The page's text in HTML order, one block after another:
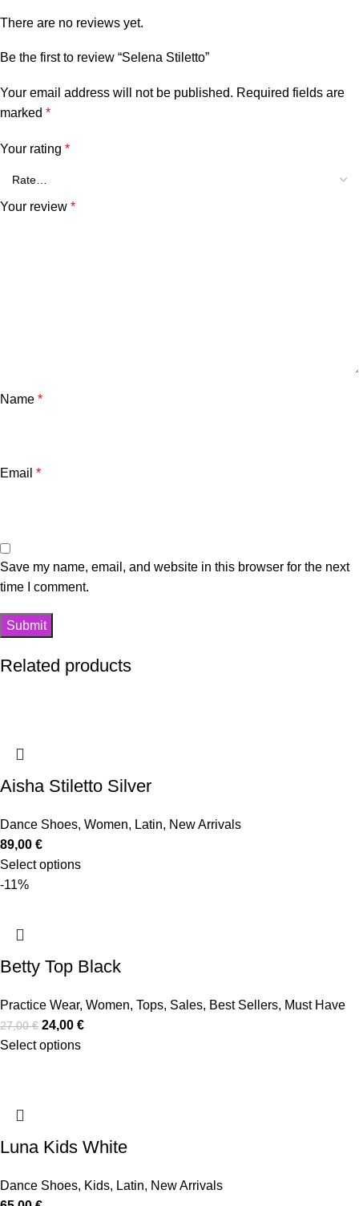
There are no reviews yet.
Be the first to review “Selena Stiletto”
Your email address will not be published. Required fields are
marked *
Your rating *
Your review *
Name *
Email *
Save my name, email, and website in this browser for the next
time I comment.
Related products
Aisha Stiletto Silver
Dance Shoes, Women, Latin, New Arrivals
89,00 €
Select options
-11%
Betty Top Black
Practice Wear, Women, Tops, Sales, Best Sellers, Must Have
27,00€ 24,00 €
Select options
Luna Kids White
Dance Shoes, Kids, Latin, New Arrivals